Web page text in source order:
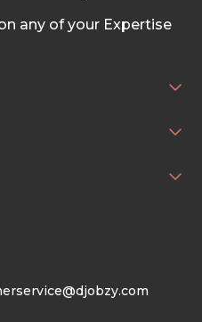
any of your Expertise